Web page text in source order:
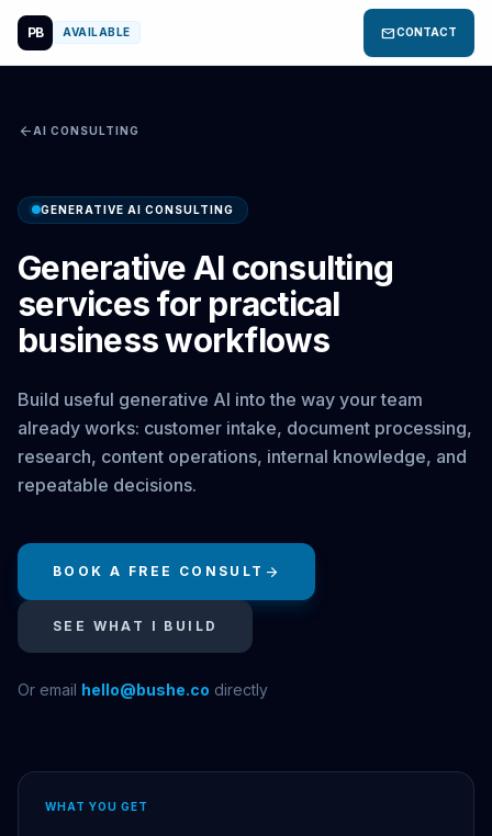
PB AVAILABLE mailCONTACT
arrow_back AI CONSULTING
GENERATIVE AI CONSULTING
Generative AI consulting
services for practical
business workflows
Build useful generative AI into the way your team
already works: customer intake, document processing,
research, content operations, internal knowledge, and
repeatable decisions.
BOOK A FREE CONSULT arrow_forward
SEE WHAT I BUILD
Or email hello@bushe.co directly
WHAT YOU GET